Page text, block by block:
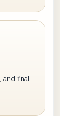
and final